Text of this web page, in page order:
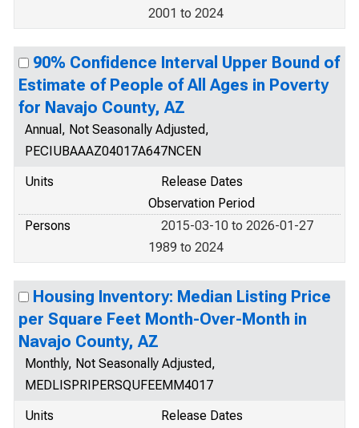
2001 to 2024
90% Confidence Interval Upper Bound of
Estimate of People of All Ages in Poverty
for Navajo County, AZ
Annual, Not Seasonally Adjusted,
PECIUBAAAZ04017A647NCEN
Units
Release Dates
Observation Period
Persons
2015-03-10 to 2026-01-27
1989 to 2024
Housing Inventory: Median Listing Price
per Square Feet Month-Over-Month in
Navajo County, AZ
Monthly, Not Seasonally Adjusted,
MEDLISPRIPERSQUFEEMM4017
Units
Release Dates